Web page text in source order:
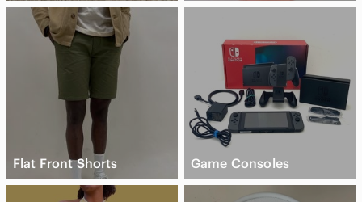
Flat Front Shorts Game Consoles